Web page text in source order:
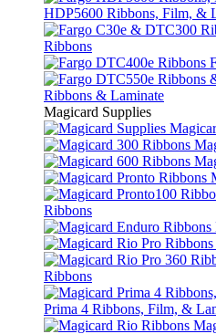
HDP5600 Ribbons, Film, &
Ribbons
Ribbons & Laminate
Magicard Supplies
Ribbons
Ribbons
Prima 4 Ribbons, Film, &